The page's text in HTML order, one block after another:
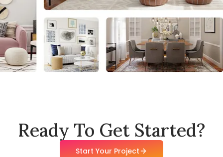
Ready To Get Started?
Start Your Project